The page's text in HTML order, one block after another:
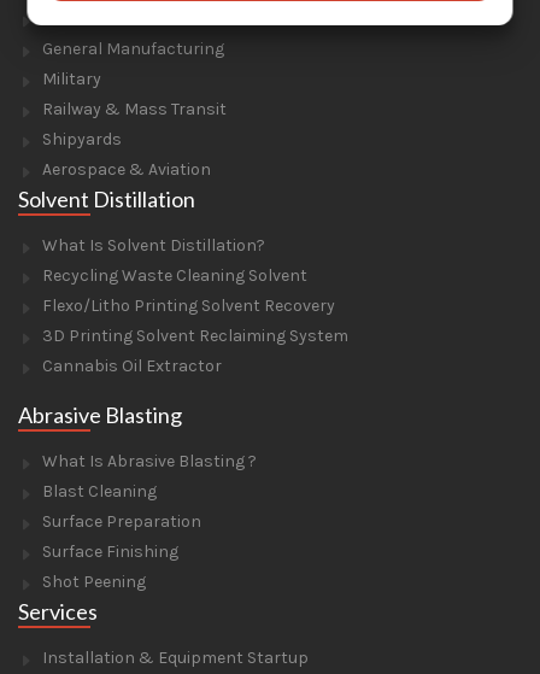
General Manufacturing
Military
Railway & Mass Transit
Shipyards
Aerospace & Aviation
Solvent Distillation
What Is Solvent Distillation?
Recycling Waste Cleaning Solvent
Flexo/Litho Printing Solvent Recovery
3D Printing Solvent Reclaiming System
Cannabis Oil Extractor
Abrasive Blasting
What Is Abrasive Blasting ?
Blast Cleaning
Surface Preparation
Surface Finishing
Shot Peening
Services
Installation & Equipment Startup